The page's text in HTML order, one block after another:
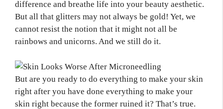
difference and breathe life into your beauty aesthetic.
But all that glitters may not always be gold! Yet, we
cannot resist the notion that it might not all be
rainbows and unicorns. And we still do it.
But are you ready to do everything to make your skin
right after you have done everything to make your
skin right because the former ruined it? That’s true.